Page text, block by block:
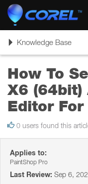
ToggleKnowledge Base
How To
X6 (64bit)
Editor
0 users found this
Applies to:
PaintShop Pro
Last Review: Sep 6,